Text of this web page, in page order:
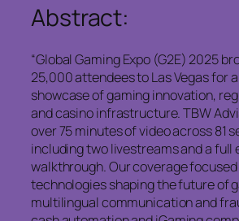
Abstract:
“Global Gaming Expo (G2E) 2025
25,000 attendees to Las Vegas for
showcase of gaming innovation,
and casino infrastructure. TBW
over 75 minutes of video across 81
including two livestreams and a full
walkthrough. Our coverage
technologies shaping the future of
multilingual communication and